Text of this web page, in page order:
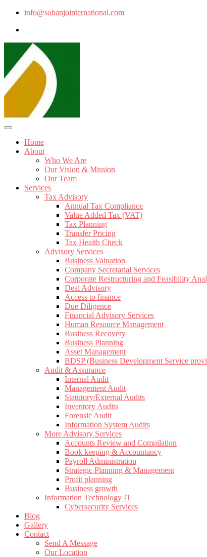
info@sobanjointernational.com
Home
About
Who We Are
Our Vision & Mission
Our Team
Services
Tax Advisory
Annual Tax Compliance
Value Added Tax (VAT)
Tax Planning
Transfer Pricing
Tax Health Check
Advisory Services
Business Valuation
Company Secretarial Services
Corporate Restructuring and Feasibility
Deal Advisory
Access to finance
Due Diligence
Financial Advisory Services
Human Resource Management
Business Recovery
Business Planning
Asset Management
BDSP (Business Development Service
Audit & Assurance
Internal Audit
Management Audit
Statutory/External Audits
Inventory Audits
Forensic Audit
Information System Audits
More Advisory Services
Accounts Review and Compilation
Book keeping & Accountancy
Payroll Administration
Strategic Planning & Management
Profit planning
Business growth
Information Technology IT
Cybersecurity Services
Blog
Gallery
Contact
Send A Message
Our Location